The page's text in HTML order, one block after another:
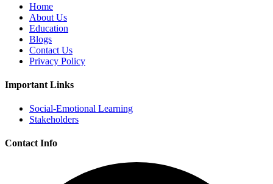
Home
About Us
Education
Blogs
Contact Us
Privacy Policy
Important Links
Social-Emotional Learning
Stakeholders
Contact Info